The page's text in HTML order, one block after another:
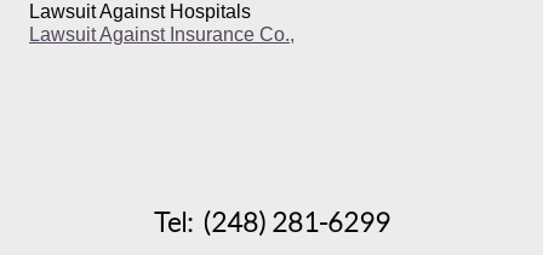
Lawsuit Against Hospitals
Lawsuit Against Insurance Co.,
Tel: (248) 281-6299